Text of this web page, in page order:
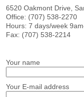
6520 Oakmont Drive,
Office: (707) 538-2270
Hours: 7 days/week
Fax: (707) 538-2214
Your name
Your E-mail address